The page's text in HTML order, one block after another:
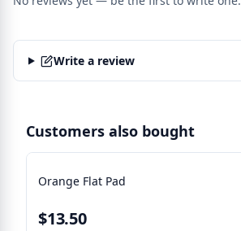
Write a review
Customers also bought
Orange Flat Pad
$13.50